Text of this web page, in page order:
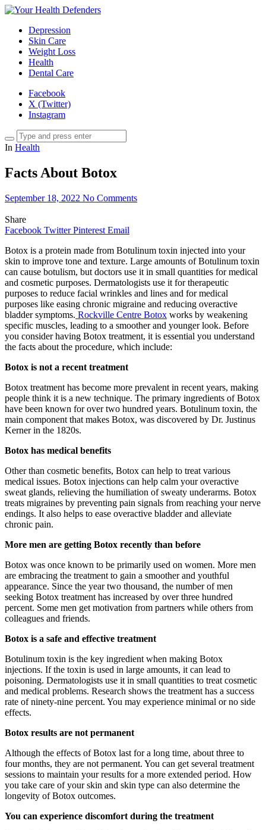
Depression
Skin Care
Weight Loss
Health
Dental Care
Facebook
X (Twitter)
Instagram
In Health
Facts About Botox
September 18, 2022 No Comments
Share
Facebook Twitter Pinterest Email
Botox is a protein made from Botulinum toxin injected into your
skin to improve tone and texture. Large amounts of Botulinum toxin
can cause botulism, but doctors use it in small quantities for medical
and cosmetic purposes. Dermatologists use it for therapeutic
purposes to reduce facial wrinkles and lines and for medical
purposes like easing chronic migraine and reducing overactive
bladder symptoms. Rockville Centre Botox works by weakening
specific muscles, leading to a smoother and younger look. Before
you consider having Botox treatment, it is essential you understand
the facts about the procedure, which include:
Botox is not a recent treatment
Botox treatment has become more prevalent in recent years, making
people think it is a new technique. The primary ingredients of Botox
have been known for over two hundred years. Botulinum toxin, the
main component that makes Botox, was discovered by Dr. Justinus
Kerner in the 1820s.
Botox has medical benefits
Other than cosmetic benefits, Botox can help to treat various
medical issues. Botox injections can help calm your overactive
sweat glands, relieving the humiliation of sweaty underarms. Botox
treats migraines by preventing pain signals from reaching your nerve
endings. It also helps to ease overactive bladder and alleviate
chronic pain.
More men are getting Botox recently than before
Botox was once known to be primarily used on women. More men
are embracing the treatment to gain a smoother and youthful
appearance. Since the year two thousand, the number of men
seeking Botox treatment has increased by over three hundred
percent. Some men get motivation from partners while others from
colleagues and friends.
Botox is a safe and effective treatment
Botulinum toxin is the key ingredient when making Botox
injections. If the toxin is used in large amounts, it can lead to
poisoning. Dermatologists use it in small quantities to treat cosmetic
and medical problems. Research shows the treatment has a success
rate of ninety-nine percent. You may experience minimal or no side
effects.
Botox results are not permanent
Although the effects of Botox last for a long time, about three to
four months, they are not permanent. You can get several treatment
sessions to maintain your results for a more extended period. How
you take care of your skin and skin type can also determine the
longevity of Botox outcomes.
You can experience discomfort during the treatment